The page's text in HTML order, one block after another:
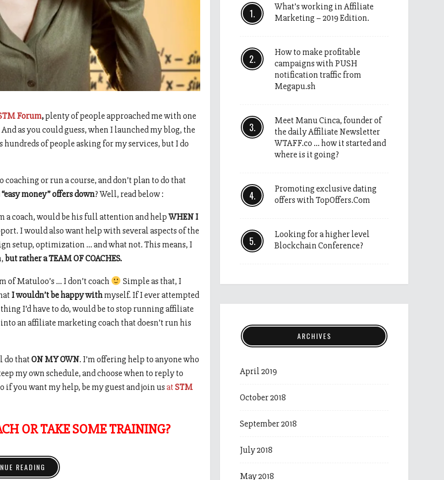
Forum,plenty of people approached me with one
And as you could guess, when I launched my blog, the
hundreds of people asking for my services, but I do
or run a course, and don’t plan to do that
money” offers down? Well, read below :
a coach, would be his full attention and helpWHEN I
I would also want help with several aspects of the
setup, optimization … and what not. This means, I
but rather a TEAM OF COACHES.
of Matuloo’s … I don’t coach
Simple as that, I
I wouldn’t be happy withmyself. If I ever attempted
I’d have to do, would be to stop running affiliate
an affiliate marketing coach that doesn’t run his
do thatON MY OWN. I’m offering help to anyone who
my own schedule, and choose when to reply to
if you want my help, be my guest and join usatSTM
OR TAKE SOME TRAINING?
READING
What’s working in Affiliate
Marketing – 2019 Edition.
How to make profitable
campaigns with PUSH
notification traffic from
Megapu.sh
Meet Manu Cinca, founder of
the daily Affiliate Newsletter
WTAFF.co … how it started and
where is it going?
Promoting exclusive dating
offers with TopOffers.Com
Looking for a higher level
Blockchain Conference?
ARCHIVES
April 2019
October 2018
September 2018
July 2018
May 2018